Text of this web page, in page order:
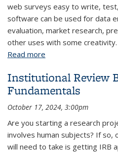
web surveys easy to write,
software can be used for data
evaluation, market research,
other uses with some creativity.
Read more
Institutional Review
Fundamentals
October 17, 2024, 3:00pm
Are you starting a research
involves human subjects? If
will need to take is getting IRB